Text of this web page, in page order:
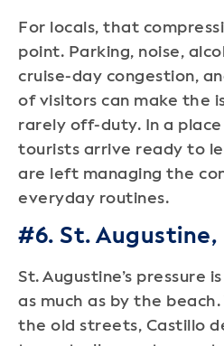
For locals, that
point. Parking, noise,
cruise-day congestion,
of visitors can make the
rarely off-duty. In a
tourists arrive ready to
are left managing the
everyday routines.
#6. St. Augustine,
St. Augustine’s pressure
as much as by the
the old streets, Castillo